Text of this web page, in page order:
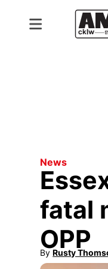
News
fatal
OPP
By Rusty
Opens in